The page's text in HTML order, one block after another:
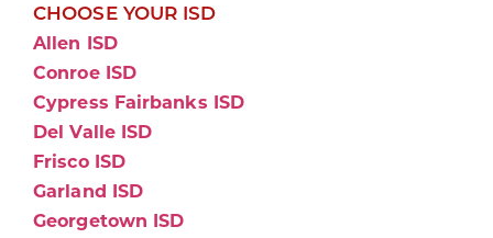
CHOOSE YOUR ISD
Allen ISD
Conroe ISD
Cypress Fairbanks ISD
Del Valle ISD
Frisco ISD
Garland ISD
Georgetown ISD